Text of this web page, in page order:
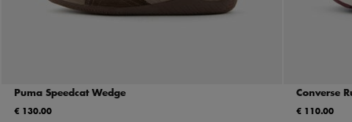
Puma Speedcat Wedge
€ 130.00
Converse
€ 110.00